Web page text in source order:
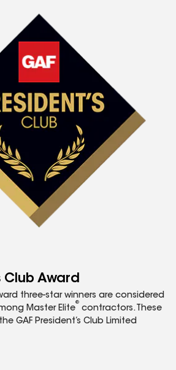
Club Award
three-star winners are considered
Master Elite
®
contractors. These
GAF President’s Club Limited